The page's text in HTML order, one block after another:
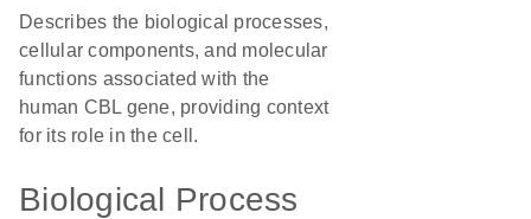
Describes the biological processes,
cellular components, and molecular
functions associated with the
human CBL gene, providing context
for its role in the cell.
Biological Process